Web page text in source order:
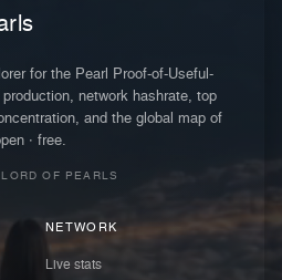
for the Pearl Proof-of-Useful-
network hashrate, top
and the global map of
· free.
OF PEARLS
NETWORK
Live stats